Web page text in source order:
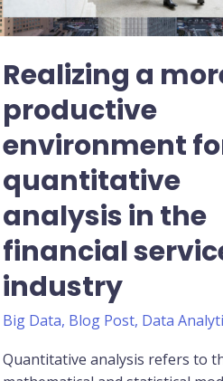
Core
GPUs
Realizing a
productive
environment
quantitative
analysis in the
financial
industry
Big Data, Blog Post, Data
Quantitative analysis refers to